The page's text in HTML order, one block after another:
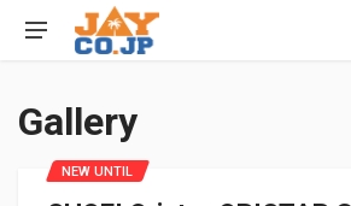
Gallery
NEW UNTIL